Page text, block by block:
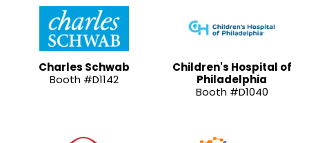
Charles Schwab
Booth #D1142
Children's Hospital of
Philadelphia
Booth #D1040